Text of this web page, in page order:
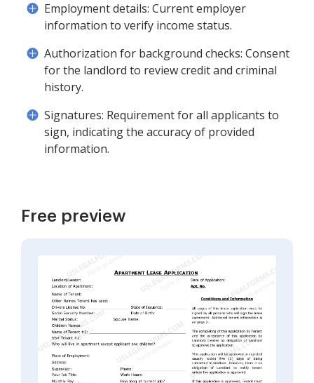
Employment details: Current employer
information to verify income status.
Authorization for background checks: Consent
for the landlord to review credit and criminal
history.
Signatures: Requirement for all applicants to
sign, indicating the accuracy of provided
information.
Free preview